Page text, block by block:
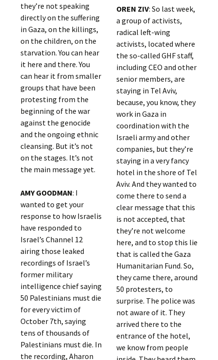
they’re not speaking
directly on the suffering
in Gaza, on the killings,
on the children, on the
starvation. You can hear
it here and there. You
can hear it from smaller
groups that have been
protesting from the
beginning of the war
against the genocide
and the ongoing ethnic
cleansing. But it’s not
on the stages. It’s not
the main message yet.
AMY GOODMAN: I
wanted to get your
response to how Israelis
have responded to
Israel’s Channel 12
airing those leaked
recordings of Israel’s
former military
intelligence chief saying
50 Palestinians must die
for every victim of
October 7th, saying
tens of thousands of
Palestinians must die. In
the recording, Aharon
OREN ZIV: So last week,
a group of activists,
radical left-wing
activists, located where
the so-called GHF staff,
including CEO and other
senior members, are
staying in Tel Aviv,
because, you know, they
work in Gaza in
coordination with the
Israeli army and other
companies, but they’re
staying in a very fancy
hotel in the shore of Tel
Aviv. And they wanted to
come there to send a
clear message that this
is not accepted, that
they’re not welcome
here, and to stop this lie
that is called the Gaza
Humanitarian Fund. So,
they came there, around
50 protesters, to
surprise. The police was
not aware of it. They
arrived there to the
entrance of the hotel,
we know from people